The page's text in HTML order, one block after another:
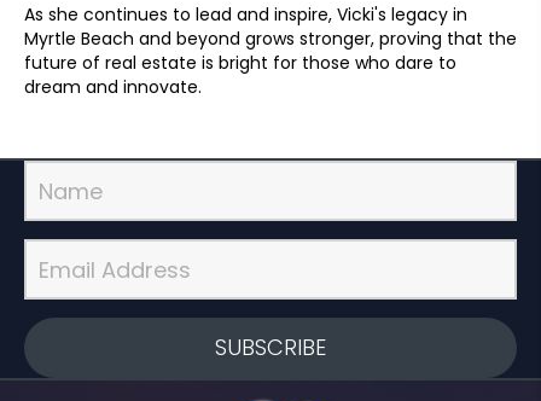
As she continues to lead and inspire, Vicki's legacy in
Myrtle Beach and beyond grows stronger, proving that the
future of real estate is bright for those who dare to
dream and innovate.
SUBSCRIBE